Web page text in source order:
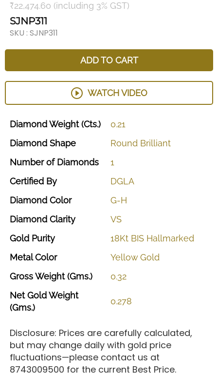
₹22,474.60 (including 3% GST)
SJNP311
SKU : SJNP311
ADD TO CART
WATCH VIDEO
DiamondWeight(Cts.)
0.21
Diamond Shape Round Brilliant
NumberofDiamonds
1
Certified By
DGLA
Diamond Color
G-H
Diamond Clarity
VS
Gold Purity 18Kt BIS Hallmarked
MetalColor YellowGold
GrossWeight(Gms.)
0.32
NetGoldWeight
(Gms.)
0.278
Disclosure: Prices are carefully calculated,
but may change daily with gold price
fluctuations—please contact us at
8743009500 for the current Best Price.